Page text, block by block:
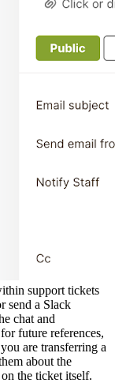
support tickets
send a Slack
chat and
future references,
are transferring a
about the
the ticket itself.